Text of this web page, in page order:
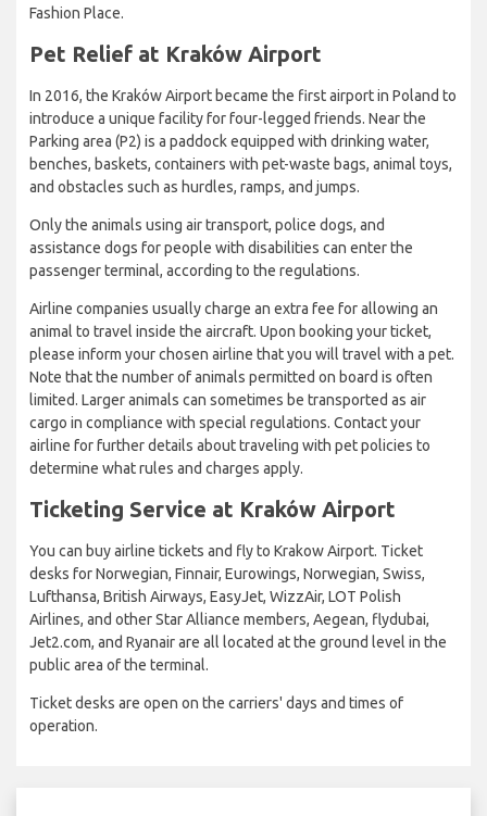
Fashion Place.
Pet Relief at Kraków Airport
In 2016, the Kraków Airport became the first airport in Poland to
introduce a unique facility for four-legged friends. Near the
Parking area (P2) is a paddock equipped with drinking water,
benches, baskets, containers with pet-waste bags, animal toys,
and obstacles such as hurdles, ramps, and jumps.
Only the animals using air transport, police dogs, and
assistance dogs for people with disabilities can enter the
passenger terminal, according to the regulations.
Airline companies usually charge an extra fee for allowing an
animal to travel inside the aircraft. Upon booking your ticket,
please inform your chosen airline that you will travel with a pet.
Note that the number of animals permitted on board is often
limited. Larger animals can sometimes be transported as air
cargo in compliance with special regulations. Contact your
airline for further details about traveling with pet policies to
determine what rules and charges apply.
Ticketing Service at Kraków Airport
You can buy airline tickets and fly to Krakow Airport. Ticket
desks for Norwegian, Finnair, Eurowings, Norwegian, Swiss,
Lufthansa, British Airways, EasyJet, WizzAir, LOT Polish
Airlines, and other Star Alliance members, Aegean, flydubai,
Jet2.com, and Ryanair are all located at the ground level in the
public area of the terminal.
Ticket desks are open on the carriers' days and times of
operation.